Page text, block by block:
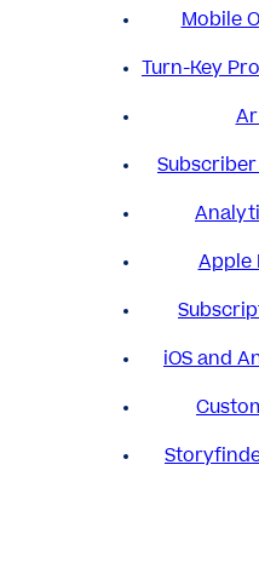
Mobile
Turn-Key
Apple
iOS and